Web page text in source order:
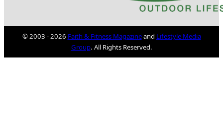
© 2003 - 2026 Faith & Fitness Magazineand Lifestyle Media
Group. All Rights Reserved.